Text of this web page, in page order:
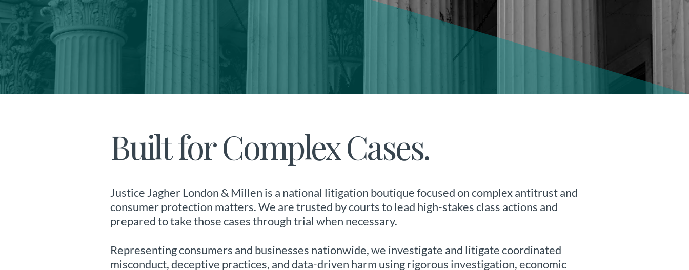
Built for Complex Cases.
Justice Jagher London & Millen is a national litigation boutique focused on complex antitrust and
consumer protection matters. We are trusted by courts to lead high-stakes class actions and
prepared to take those cases through trial when necessary.
Representing consumers and businesses nationwide, we investigate and litigate coordinated
misconduct, deceptive practices, and data-driven harm using rigorous investigation, economic